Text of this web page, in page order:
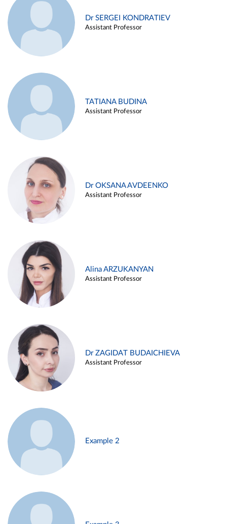
Dr SERGEI KONDRATIEV
Assistant Professor
TATIANA BUDINA
Assistant Professor
Dr OKSANA AVDEENKO
Assistant Professor
Alina ARZUKANYAN
Assistant Professor
Dr ZAGIDAT BUDAICHIEVA
Assistant Professor
Example 2